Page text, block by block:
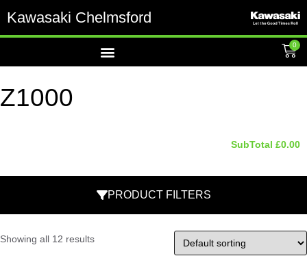
Kawasaki Chelmsford
0
Z1000
SubTotal £0.00
PRODUCT FILTERS
Showing all 12 results